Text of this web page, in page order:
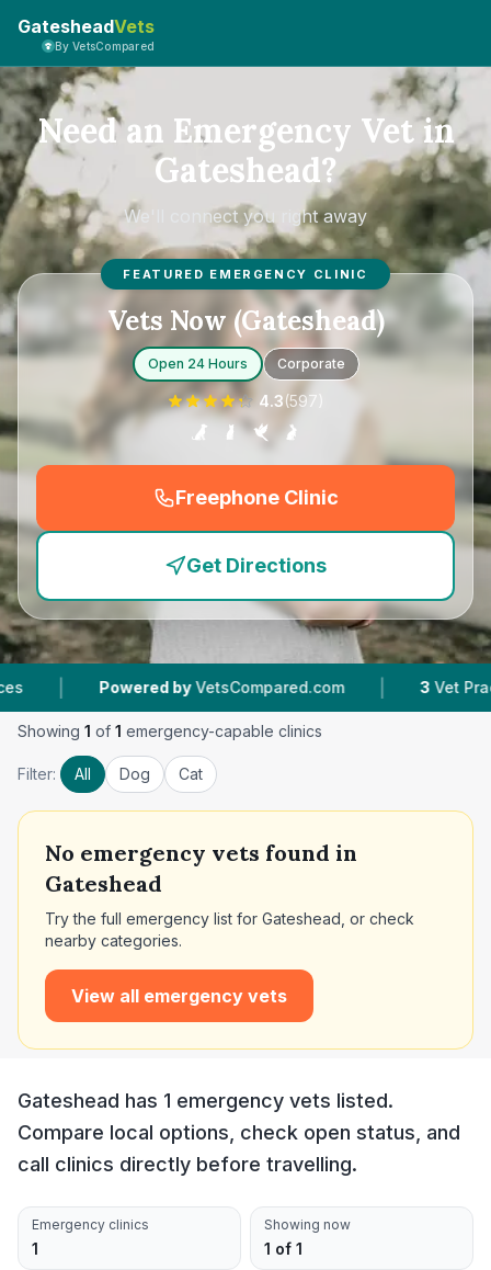
GatesheadVets
By VetsCompared
Need an Emergency Vet in
Gateshead?
We'll connect you right away
FEATURED EMERGENCY CLINIC
Vets Now (Gateshead)
Open 24 Hours Corporate
4.3(597 )
Freephone Clinic
(
Get Directions
Powered by VetsCompared.com | Vet Practices
Showing 1 of 1 emergency-capable clinics
Filter: All Dog Cat
No emergency vets found in
Gateshead
Try the full emergency list for Gateshead , or check
nearby categories.
View all emergency vets
Gateshead has 1 emergency vets listed.
Compare local options, check open status, and
call clinics directly before travelling.
Emergency clinics
1
Showing now
1 of 1